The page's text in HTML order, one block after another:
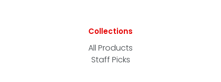
Collections
All Products
Staff Picks